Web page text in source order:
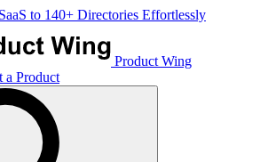
to 140+ Directories Effortlessly
Product Wing
a Product